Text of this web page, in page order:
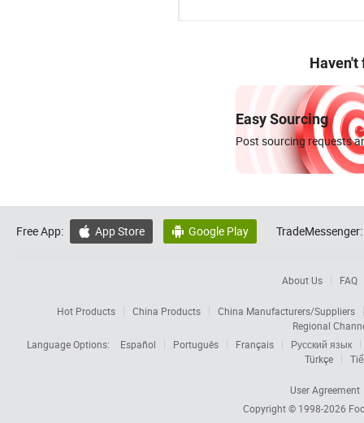
Haven't
Easy Sourcing
Post sourcing requests
Free App:  App Store  Google Play TradeMessenger:
About Us FAQ
Hot Products China Products
China Manufacturers/Suppliers
Regional
Language Options:
Español Português Français
Русский язык
Türkçe
User Agreement
Copyright © 1998-2026